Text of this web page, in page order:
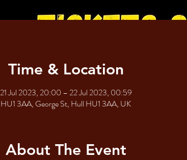
Time & Location
21 Jul 2023, 20:00 – 22 Jul 2023, 00:59
HU1 3AA, George St, Hull HU1 3AA, UK
About The Event